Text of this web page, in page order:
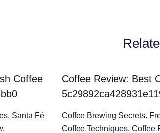
Coffee
Santa Fé
Coffee Review: Best
Coffee Brewing Secrets.
Coffee Techniques. Coffee